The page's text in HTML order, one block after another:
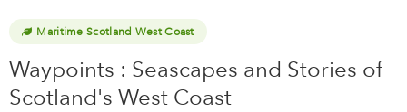
Maritime Scotland West Coast
Waypoints : Seascapes and Stories of
Scotland's West Coast